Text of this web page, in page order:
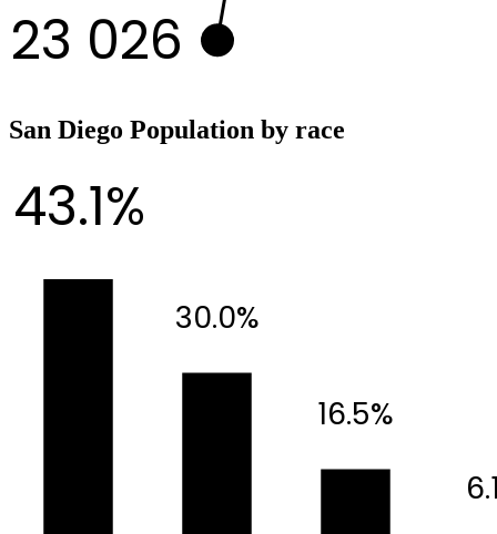
23 026
San Diego Population by race
43.1%
30.0%
16.5%